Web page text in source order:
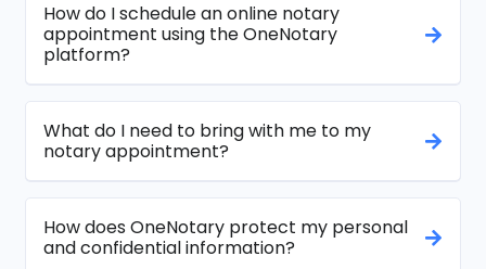
How do I schedule an online notary
appointment using the OneNotary
platform?
What do I need to bring with me to my
notary appointment?
How does OneNotary protect my personal
and confidential information?